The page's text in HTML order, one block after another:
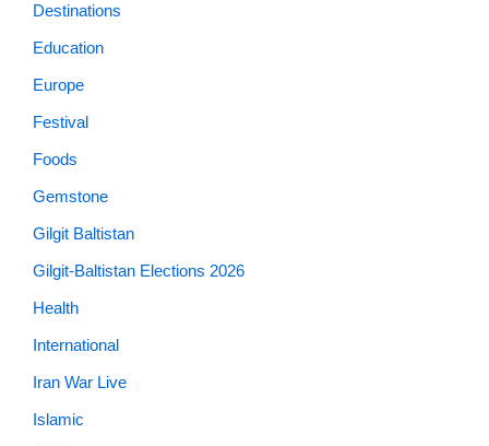
Destinations
Education
Europe
Festival
Foods
Gemstone
Gilgit Baltistan
Gilgit-Baltistan Elections 2026
Health
International
Iran War Live
Islamic